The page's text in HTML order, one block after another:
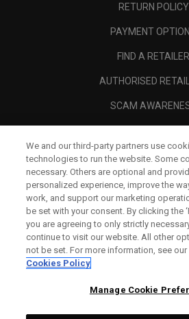
RETURN POLICY
PAYMENT
FIND A RETAILER
AUTHORISED
SCAM
CORPORATE
We and our third-party partners use
technologies to run the website. Some
necessary. Others are optional and
personalized experience, improve the
work, and support our marketing
be set with your consent. By clicking the
you are agreeing to only strictly
continue to visit our website. All other
not be set. For more information, see our
Cookies Policy
Manage Cookie